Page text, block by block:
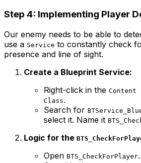
Step 4: Implementing Player
Our enemy needs to be able to
use a Service to constantly check
presence and line of sight.
Create a Blueprint Service:
Right-click in the Content
Class.
Search for
select it. Name it
Logic for the
Open BTS_CheckForPlayer.